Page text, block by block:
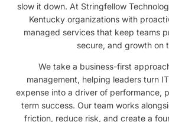
slow it down. At Stringfellow
Kentucky organizations with
managed services that keep teams
secure, and growth on
We take a business-first
management, helping leaders turn
expense into a driver of performance,
term success. Our team works
friction, reduce risk, and create a